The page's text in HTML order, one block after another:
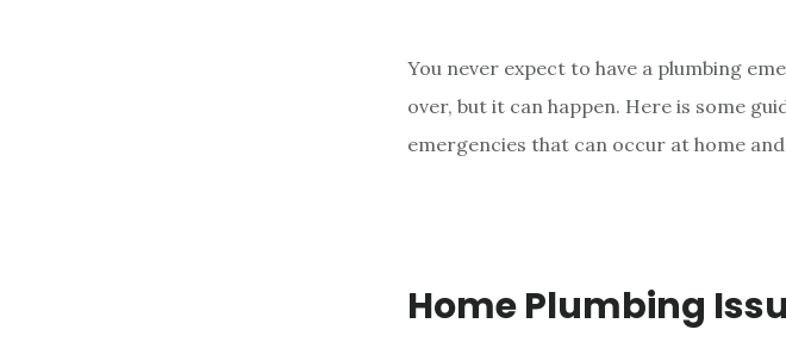
You never expect to have a plumbing
over, but it can happen. Here is some
emergencies that can occur at home
Home Plumbing